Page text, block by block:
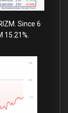
Since 6
15.21%.